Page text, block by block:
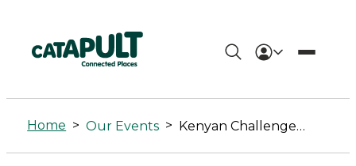
Kenyan
Challenges
and
Home > Our Events > Kenyan Challenges and Partnership Building Webinar